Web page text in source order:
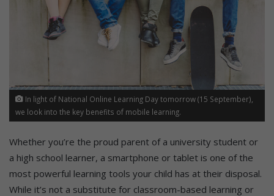
In light of National Online Learning Day tomorrow (15 September),
we look into the key benefits of mobile learning.
Whether you’re the proud parent of a university student or
a high school learner, a smartphone or tablet is one of the
most powerful learning tools your child has at their disposal.
While it’s not a substitute for classroom-based learning or